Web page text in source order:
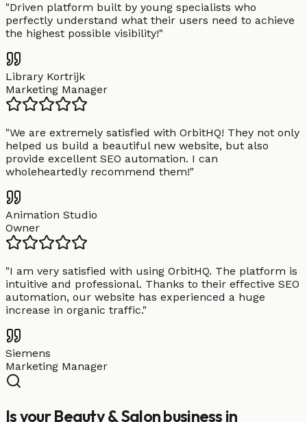
"Driven platform built by young specialists who
perfectly understand what their users need to achieve
the highest possible visibility!"
Library Kortrijk
Marketing Manager
"We are extremely satisfied with OrbitHQ! They not only
helped us build a beautiful new website, but also
provide excellent SEO automation. I can
wholeheartedly recommend them!"
Animation Studio
Owner
"I am very satisfied with using OrbitHQ. The platform is
intuitive and professional. Thanks to their effective SEO
automation, our website has experienced a huge
increase in organic traffic."
Siemens
Marketing Manager
Is your Beauty & Salon business in